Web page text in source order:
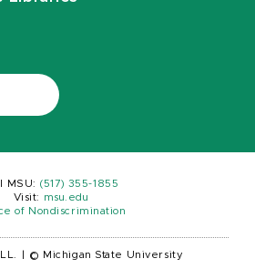
MSU: (517) 355-1855
Visit:
msu.edu
of Nondiscrimination
© Michigan State University